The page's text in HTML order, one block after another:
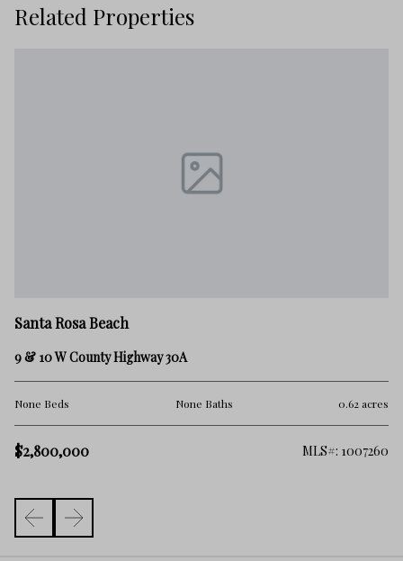
Related Properties
Santa Rosa Beach
9 & 10 W County Highway 30A
None Beds None Baths 0.62 acres
$2,800,000 MLS#: 1007260